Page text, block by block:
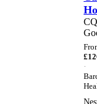
£
·